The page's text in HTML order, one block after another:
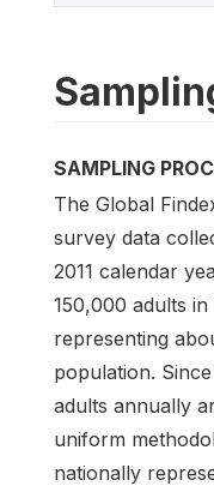
SAMPLING
The Global
survey data
2011 calendar
150,000 adults
representing
population.
adults annually
uniform
nationally